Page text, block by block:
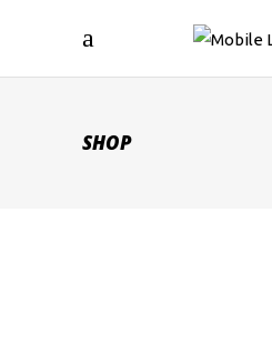
SHOP